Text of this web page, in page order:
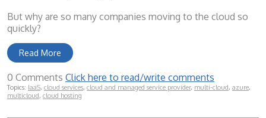
But why are so many companies moving to the cloud so
quickly?
Read More
0 Comments Click here to read/write comments
Topics: IaaS, cloud services, cloud and managed service provider, multi-cloud, azure,
multicloud, cloud hosting